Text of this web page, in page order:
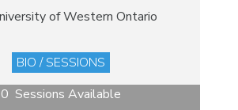
of Western Ontario
BIO / SESSIONS
0 Sessions Available